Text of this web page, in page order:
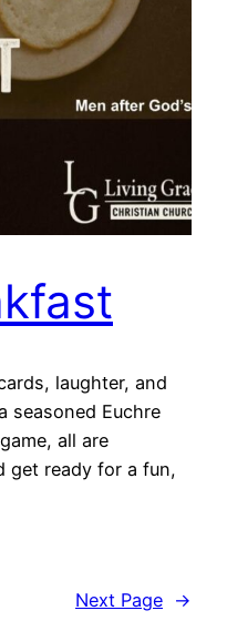
laughter, and
seasoned Euchre
all are
get ready for a fun,
Next Page →